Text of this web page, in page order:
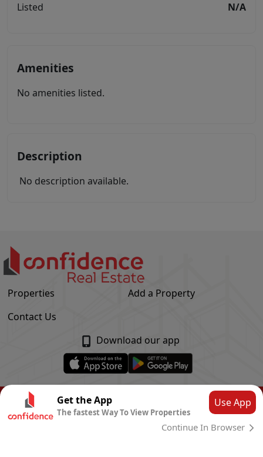
Listed N/A
Amenities
No amenities listed.
Description
No description available.
Properties
Add a Property
Contact Us
Download our app
© Confidence Real Estate
Privacy Policy
CLOUD SYSTEMS
Get the App
The fastest Way To View Properties
Use App
Continue In Browser